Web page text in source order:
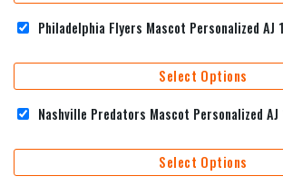
Philadelphia Flyers Mascot Personalized AJ
Select Options
Nashville Predators Mascot Personalized AJ
Select Options